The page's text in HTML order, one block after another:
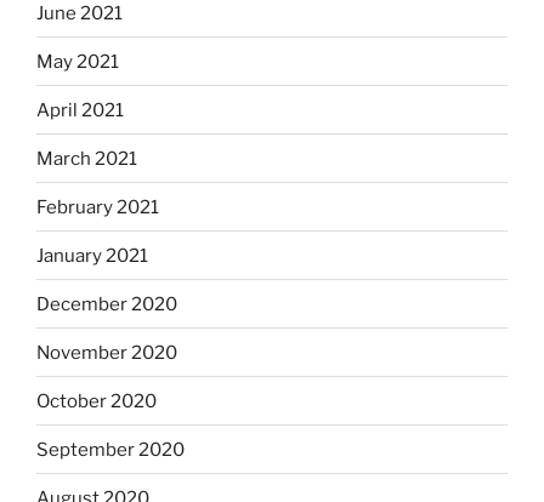
June 2021
May 2021
April 2021
March 2021
February 2021
January 2021
December 2020
November 2020
October 2020
September 2020